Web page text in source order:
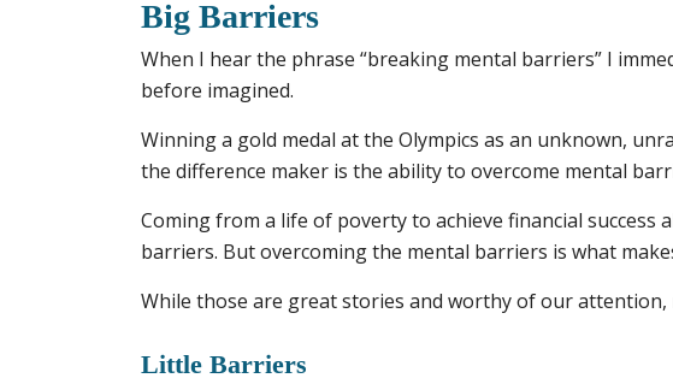
Big Barriers
When I hear the phrase “breaking mental barriers” I
before imagined.
Winning a gold medal at the Olympics as an unknown,
the difference maker is the ability to overcome mental
Coming from a life of poverty to achieve financial
barriers. But overcoming the mental barriers is what
While those are great stories and worthy of our
Little Barriers